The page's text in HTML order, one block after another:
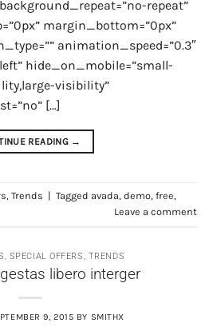
repeat”
margin_bottom=”0px”
animation_speed=”0.3″
hide_on_mobile=”small-
visibility”
[…]
READING →
, Trends | Tagged avada, demo, free,
Leave a comment
, SPECIAL OFFERS, TRENDS
libero interger
9, 2015 BY SMITHX